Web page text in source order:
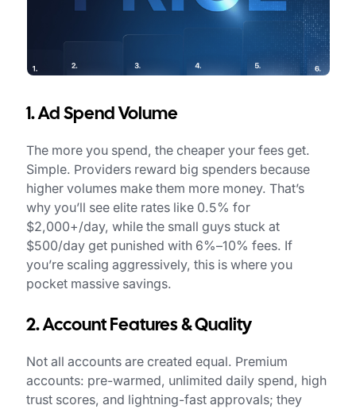
1. Ad Spend Volume
The more you spend, the cheaper your fees get.
Simple. Providers reward big spenders because
higher volumes make them more money. That’s
why you’ll see elite rates like 0.5% for
$2,000+/day, while the small guys stuck at
$500/day get punished with 6%–10% fees. If
you’re scaling aggressively, this is where you
pocket massive savings.
2. Account Features & Quality
Not all accounts are created equal. Premium
accounts: pre-warmed, unlimited daily spend, high
trust scores, and lightning-fast approvals; they